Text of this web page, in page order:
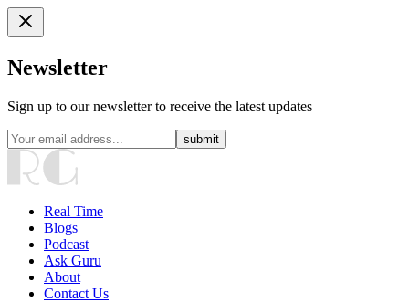
Newsletter
Sign up to our newsletter to receive the latest updates
submit
Real Time
Blogs
Podcast
Ask Guru
About
Contact Us